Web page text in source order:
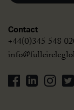
Contact
+44(0)345 548